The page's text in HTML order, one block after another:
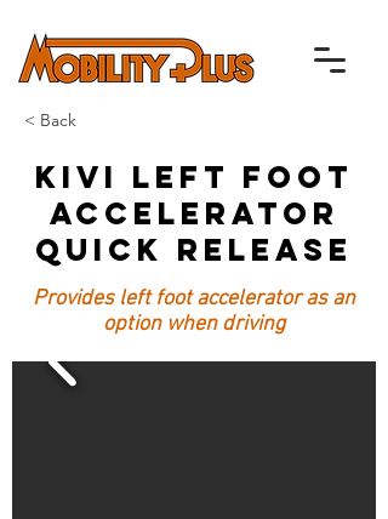
< Back
Kivi Left Foot
Accelerator
Quick Release
Provides left foot accelerator as an
option when driving